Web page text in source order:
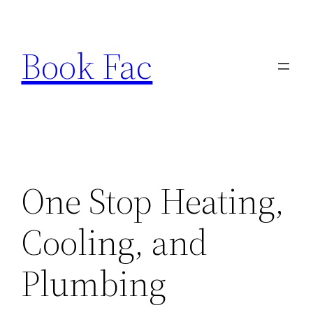
content
Book Fac
One Stop Heating,
Cooling, and
Plumbing